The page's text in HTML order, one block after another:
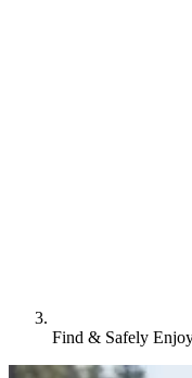
Find & Safely